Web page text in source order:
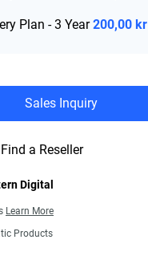
Plan - 3 Year 200,00 kr
Sales Inquiry
Find a Reseller
Digital
Learn More
Products